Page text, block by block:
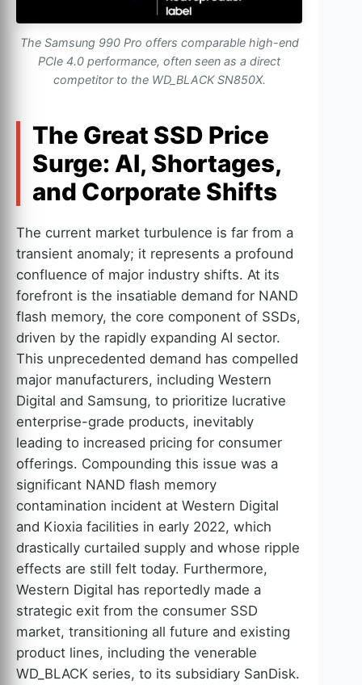
The Samsung 990 Pro offers comparable high-end
PCIe 4.0 performance, often seen as a direct
competitor to the WD_BLACK SN850X.
The Great SSD Price
Surge: AI, Shortages,
and Corporate Shifts
The current market turbulence is far from a
transient anomaly; it represents a profound
confluence of major industry shifts. At its
forefront is the insatiable demand for NAND
flash memory, the core component of SSDs,
driven by the rapidly expanding AI sector.
This unprecedented demand has compelled
major manufacturers, including Western
Digital and Samsung, to prioritize lucrative
enterprise-grade products, inevitably
leading to increased pricing for consumer
offerings. Compounding this issue was a
significant NAND flash memory
contamination incident at Western Digital
and Kioxia facilities in early 2022, which
drastically curtailed supply and whose ripple
effects are still felt today. Furthermore,
Western Digital has reportedly made a
strategic exit from the consumer SSD
market, transitioning all future and existing
product lines, including the venerable
WD_BLACK series, to its subsidiary SanDisk.